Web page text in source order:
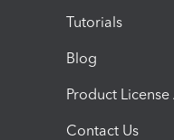
Tutorials
Blog
Product
Contact Us